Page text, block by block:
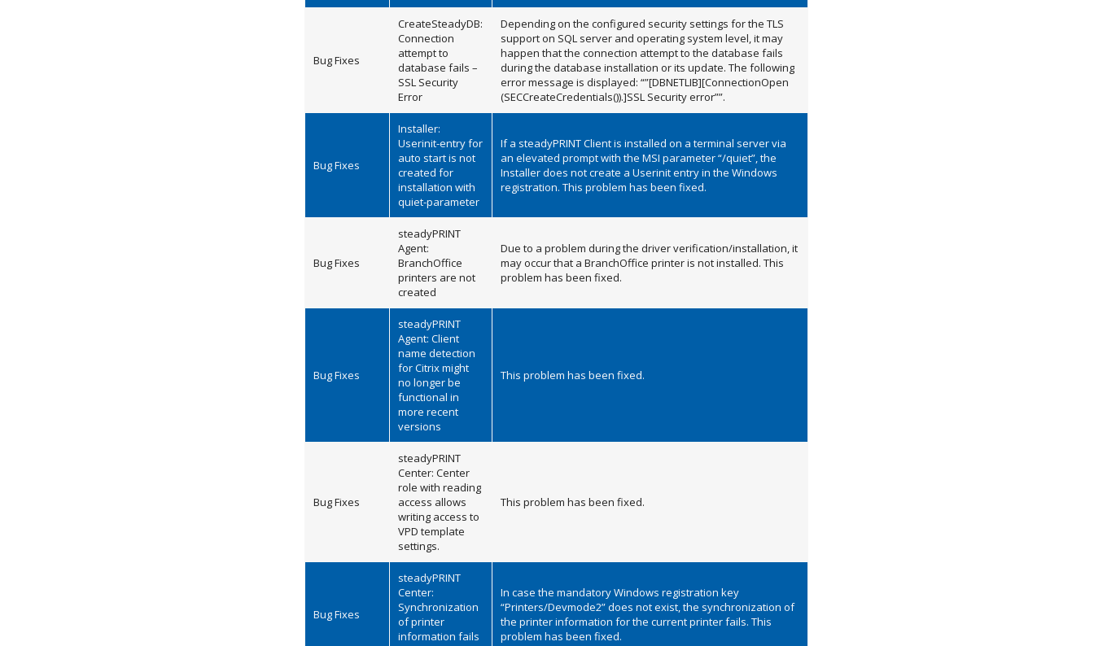
Bug Fixes
CreateSteadyDB:
Connection
attempt to
database fails –
SSL Security
Error
Depending on the configured security settings for the TLS
support on SQL server and operating system level, it may
happen that the connection attempt to the database fails
during the database installation or its update. The following
error message is displayed: “”[DBNETLIB][ConnectionOpen
(SECCreateCredentials()).]SSL Security error””.
Bug Fixes
Installer:
Userinit-entry for
auto start is not
created for
installation with
quiet-parameter
If a steadyPRINT Client is installed on a terminal server via
an elevated prompt with the MSI parameter “/quiet”, the
Installer does not create a Userinit entry in the Windows
registration. This problem has been fixed.
Bug Fixes
steadyPRINT
Agent:
BranchOffice
printers are not
created
Due to a problem during the driver verification/installation, it
may occur that a BranchOffice printer is not installed. This
problem has been fixed.
Bug Fixes
steadyPRINT
Agent: Client
name detection
for Citrix might
no longer be
functional in
more recent
versions
This problem has been fixed.
Bug Fixes
steadyPRINT
Center: Center
role with reading
access allows
writing access to
VPD template
settings.
This problem has been fixed.
Bug Fixes
steadyPRINT
Center:
Synchronization
of printer
information fails
In case the mandatory Windows registration key
“Printers/Devmode2” does not exist, the synchronization of
the printer information for the current printer fails. This
problem has been fixed.